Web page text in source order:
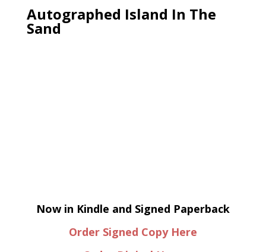
Autographed Island In The
Sand
Now in Kindle and Signed Paperback
Order Signed Copy Here